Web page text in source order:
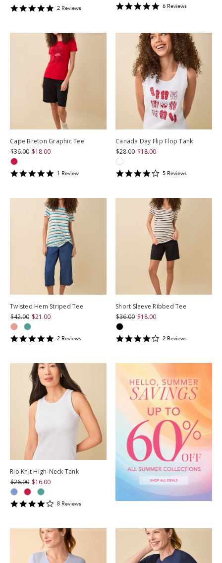
52 Reviews
56 Reviews
Cape Breton Graphic Tee
$36.00 $18.00
51 Review
Canada Day Flip Flop Tank
$28.00 $18.00
4.2
5 Reviews
Twisted Hem Striped Tee
$42.00 $21.00
52 Reviews
Short Sleeve Ribbed Tee
$36.00 $18.00
42 Reviews
Rib Knit High-Neck Tank
$26.00 $16.00
3.75
8 Reviews